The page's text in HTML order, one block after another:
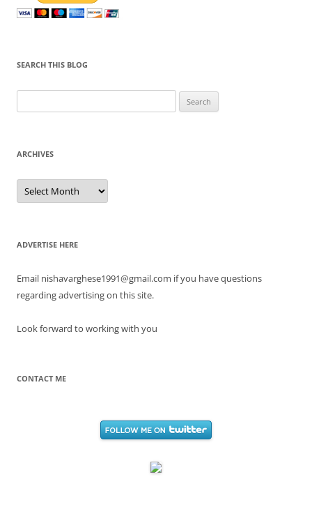
SEARCH THIS BLOG
for:
ARCHIVES
Archives
ADVERTISE HERE
Email nishavarghese1991@gmail.com if you have questions
regarding advertising on this site.
Look forward to working with you
CONTACT ME